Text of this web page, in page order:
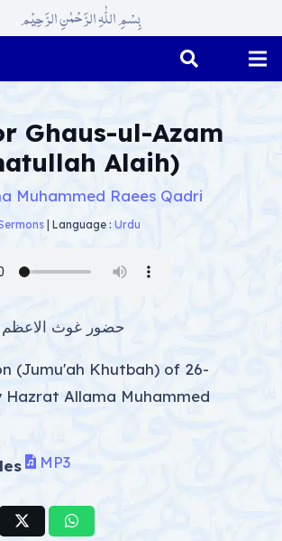
بِسْمِ اللّٰہِ الرَّحْمٰنِ الرَّحِیْم
Ghaus-ul-Azam
Alaih)
Muhammed Raees Qadri
| Language : Urdu
حضور غوث الاعظم
(Jumu'ah Khutbah) of 26-
Hazrat Allama Muhammed
MP3